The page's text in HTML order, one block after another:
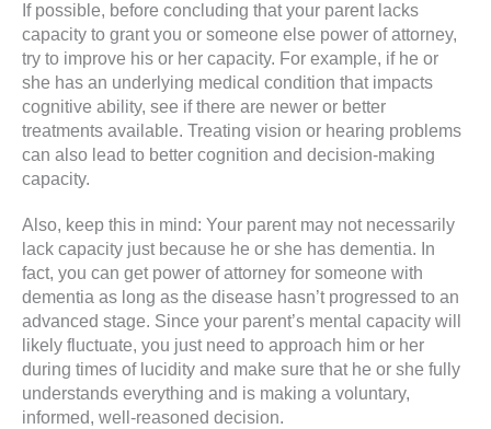
If possible, before concluding that your parent lacks
capacity to grant you or someone else power of attorney,
try to improve his or her capacity. For example, if he or
she has an underlying medical condition that impacts
cognitive ability, see if there are newer or better
treatments available. Treating vision or hearing problems
can also lead to better cognition and decision-making
capacity.
Also, keep this in mind: Your parent may not necessarily
lack capacity just because he or she has dementia. In
fact, you can get power of attorney for someone with
dementia as long as the disease hasn’t progressed to an
advanced stage. Since your parent’s mental capacity will
likely fluctuate, you just need to approach him or her
during times of lucidity and make sure that he or she fully
understands everything and is making a voluntary,
informed, well-reasoned decision.